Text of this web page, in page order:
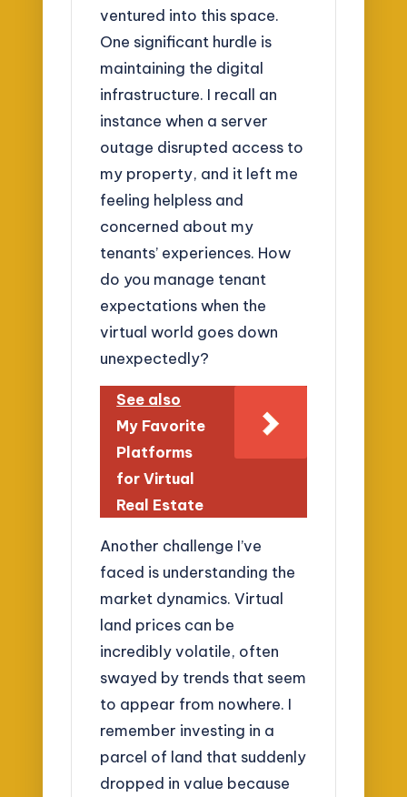
ventured into this space.
One significant hurdle is
maintaining the digital
infrastructure. I recall an
instance when a server
outage disrupted access to
my property, and it left me
feeling helpless and
concerned about my
tenants’ experiences. How
do you manage tenant
expectations when the
virtual world goes down
unexpectedly?
See also
My Favorite
Platforms
for Virtual
Real Estate
Another challenge I’ve
faced is understanding the
market dynamics. Virtual
land prices can be
incredibly volatile, often
swayed by trends that seem
to appear from nowhere. I
remember investing in a
parcel of land that suddenly
dropped in value because